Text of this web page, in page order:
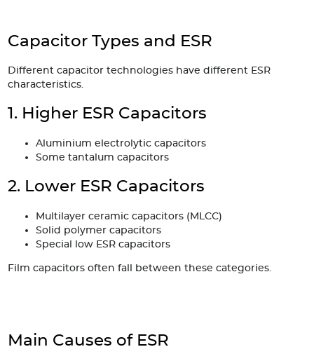
Capacitor Types and ESR
Different capacitor technologies have different ESR
characteristics.
1. Higher ESR Capacitors
Aluminium electrolytic capacitors
Some tantalum capacitors
2. Lower ESR Capacitors
Multilayer ceramic capacitors (MLCC)
Solid polymer capacitors
Special low ESR capacitors
Film capacitors often fall between these categories.
Main Causes of ESR